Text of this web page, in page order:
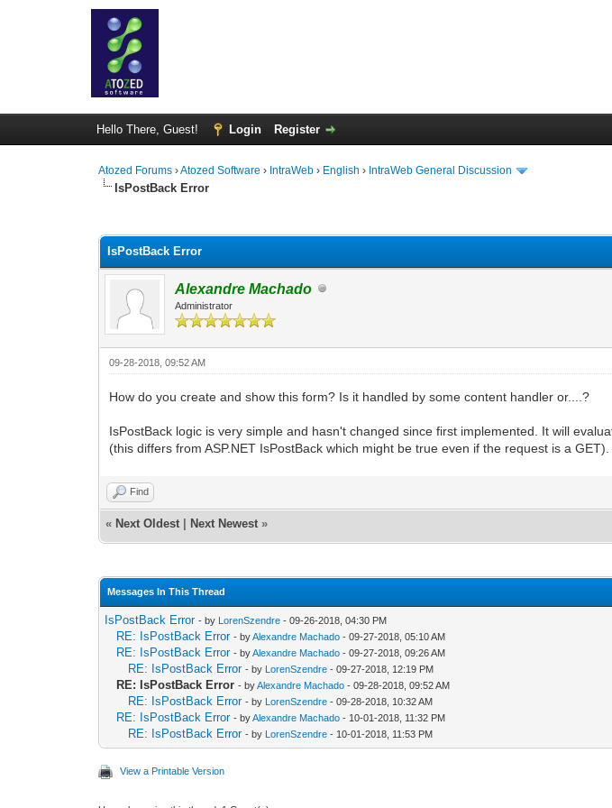
Hello There, Guest! Login Register
Atozed Forums ›Atozed Software › IntraWeb › English › IntraWeb General Discussion
IsPostBack Error
IsPostBack Error
Alexandre Machado
Administrator
09-28-2018, 09:52 AM
How do you create and show this form? Is it handled by some content handler or....?
IsPostBack logic is very simple and hasn't changed since first implemented. It will
(this differs from ASP.NET IsPostBack which might be true even if the request is a GET).
Find
« Next Oldest Next Newest »
Messages In This Thread
IsPostBack Error - by LorenSzendre - 09-26-2018, 04:30 PM
RE: IsPostBack Error - byAlexandre Machado - 09-27-2018, 05:10 AM
RE: IsPostBack Error - byAlexandre Machado - 09-27-2018, 09:26 AM
RE: IsPostBack Error - by LorenSzendre - 09-27-2018, 12:19 PM
RE: IsPostBack Error - byAlexandre Machado - 09-28-2018, 09:52 AM
RE: IsPostBack Error - by LorenSzendre - 09-28-2018, 10:32 AM
RE: IsPostBack Error - byAlexandre Machado - 10-01-2018, 11:32 PM
RE: IsPostBack Error - by LorenSzendre - 10-01-2018, 11:53 PM
View a Printable Version